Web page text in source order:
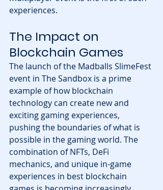
experiences.
The Impact on
Blockchain Games
The launch of the Madballs SlimeFest
event in The Sandbox is a prime
example of how blockchain
technology can create new and
exciting gaming experiences,
pushing the boundaries of what is
possible in the gaming world. The
combination of NFTs, DeFi
mechanics, and unique in-game
experiences in best blockchain